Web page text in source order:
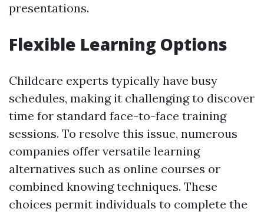
presentations.
Flexible Learning Options
Childcare experts typically have busy
schedules, making it challenging to discover
time for standard face-to-face training
sessions. To resolve this issue, numerous
companies offer versatile learning
alternatives such as online courses or
combined knowing techniques. These
choices permit individuals to complete the